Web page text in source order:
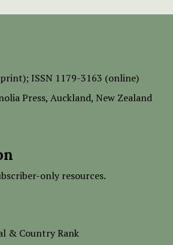
ISSN 1179-3163 (online)
Press, Auckland, New Zealand
only resources.